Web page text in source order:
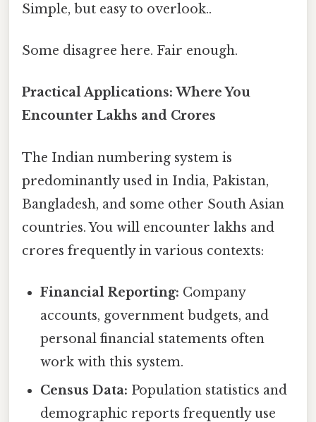
Simple, but easy to overlook..
Some disagree here. Fair enough.
Practical Applications: Where You
Encounter Lakhs and Crores
The Indian numbering system is
predominantly used in India, Pakistan,
Bangladesh, and some other South Asian
countries. You will encounter lakhs and
crores frequently in various contexts:
Financial Reporting: Company
accounts, government budgets, and
personal financial statements often
work with this system.
Census Data: Population statistics and
demographic reports frequently use